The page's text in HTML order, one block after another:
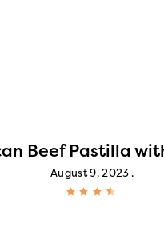
Beef Pastilla
August 9, 2023